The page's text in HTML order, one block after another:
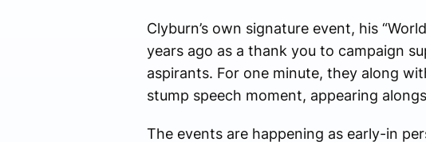
Clyburn’s own signature event, his
years ago as a thank you to campaign
aspirants. For one minute, they along
stump speech moment, appearing
The events are happening as early-in